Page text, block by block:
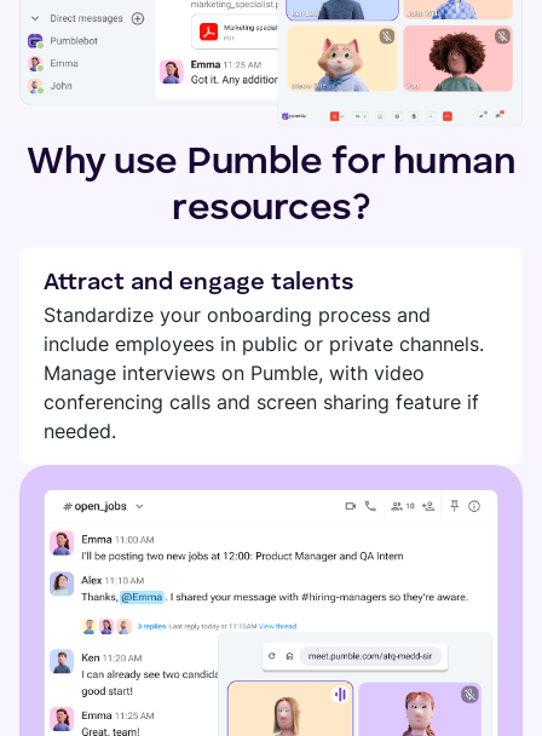
CALLS
Voice
INTEGRATIONS
Clockify
Plaky
See all integrations
MARKETPLACE
Development
Support
See all solutions
Roadmap
Updates and releases
DIGITAL HQ
Connect your team, partners, and tools
Explore digital HQ
Tutorials
Kim Davies
Founder of Pitchfork Solutions
it reduced the distance and increased the
communication flow."
More stories
Why use Pumble for human
resources?
Attract and engage talents
Standardize your onboarding process and
include employees in public or private channels.
Manage interviews on Pumble, with video
conferencing calls and screen sharing feature if
needed.